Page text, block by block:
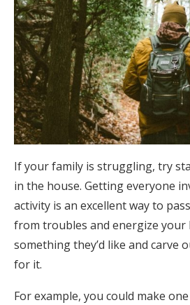
If your family is struggling, try
in the house. Getting everyone
activity is an excellent way to
from troubles and energize your
something they’d like and carve
for it.
For example, you could make